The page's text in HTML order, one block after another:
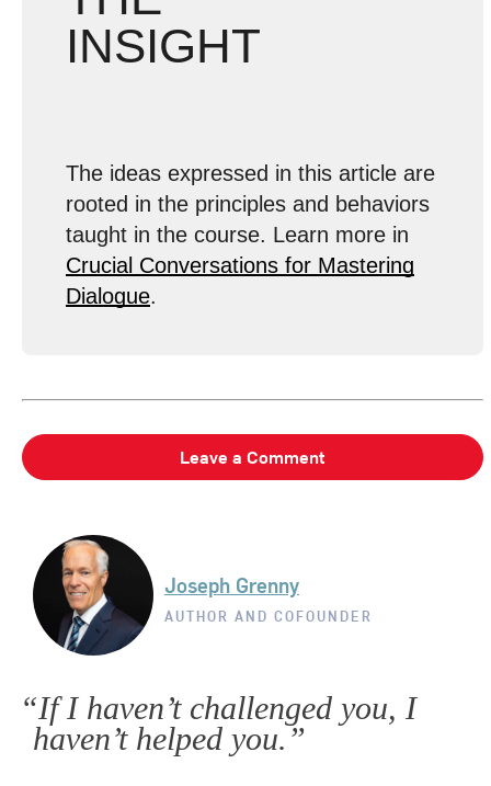
INSIGHT
The ideas expressed in this article are
rooted in the principles and behaviors
taught in the course. Learn more in
Crucial Conversations for Mastering
Dialogue.
Leave a Comment
Joseph Grenny
AUTHOR AND COFOUNDER
“If I haven’t challenged you, I
haven’t helped you.”